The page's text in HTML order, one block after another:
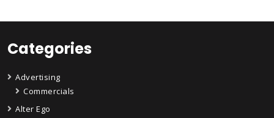
Categories
Advertising
Commercials
Alter Ego